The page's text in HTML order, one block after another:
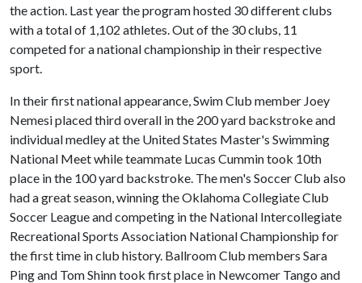
the action. Last year the program hosted 30 different clubs
with a total of 1,102 athletes. Out of the 30 clubs, 11
competed for a national championship in their respective
sport.
In their first national appearance, Swim Club member Joey
Nemesi placed third overall in the 200 yard backstroke and
individual medley at the United States Master's Swimming
National Meet while teammate Lucas Cummin took 10th
place in the 100 yard backstroke. The men's Soccer Club also
had a great season, winning the Oklahoma Collegiate Club
Soccer League and competing in the National Intercollegiate
Recreational Sports Association National Championship for
the first time in club history. Ballroom Club members Sara
Ping and Tom Shinn took first place in Newcomer Tango and